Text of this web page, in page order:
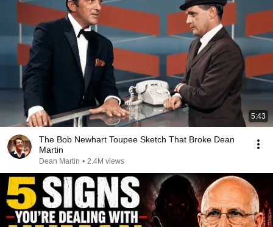
5:43
The Bob Newhart Toupee Sketch That Broke Dean
Martin
Dean Martin • 2.4M views